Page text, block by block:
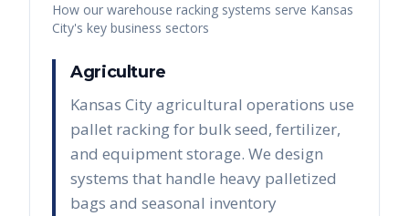
How our warehouse racking systems serve Kansas
City's key business sectors
Agriculture
Kansas City agricultural operations use
pallet racking for bulk seed, fertilizer,
and equipment storage. We design
systems that handle heavy palletized
bags and seasonal inventory